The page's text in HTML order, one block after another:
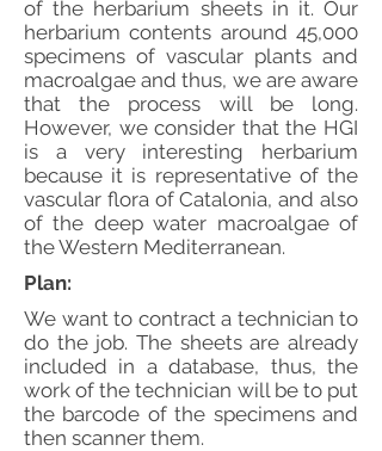
of the herbarium sheets in it. Our
herbarium contents around 45,000
specimens of vascular plants and
macroalgae and thus, we are aware
that the process will be long.
However, we consider that the HGI
is a very interesting herbarium
because it is representative of the
vascular flora of Catalonia, and also
of the deep water macroalgae of
the Western Mediterranean.
Plan:
We want to contract a technician to
do the job. The sheets are already
included in a database, thus, the
work of the technician will be to put
the barcode of the specimens and
then scanner them.